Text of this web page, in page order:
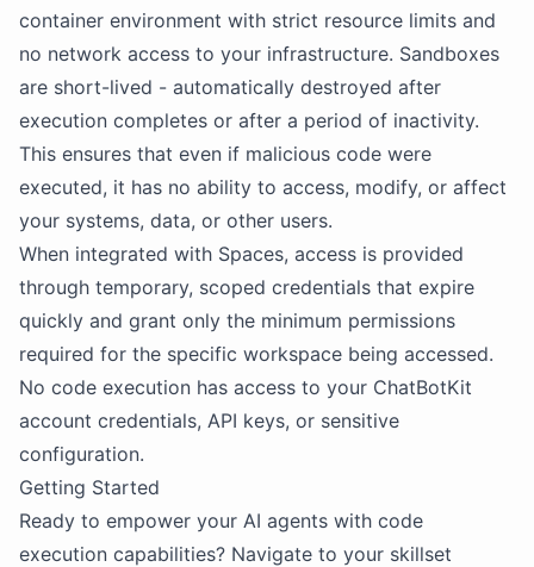
container environment with strict resource limits and
no network access to your infrastructure. Sandboxes
are short-lived - automatically destroyed after
execution completes or after a period of inactivity.
This ensures that even if malicious code were
executed, it has no ability to access, modify, or affect
your systems, data, or other users.
When integrated with Spaces, access is provided
through temporary, scoped credentials that expire
quickly and grant only the minimum permissions
required for the specific workspace being accessed.
No code execution has access to your ChatBotKit
account credentials, API keys, or sensitive
configuration.
Getting Started
Ready to empower your AI agents with code
execution capabilities? Navigate to your skillset